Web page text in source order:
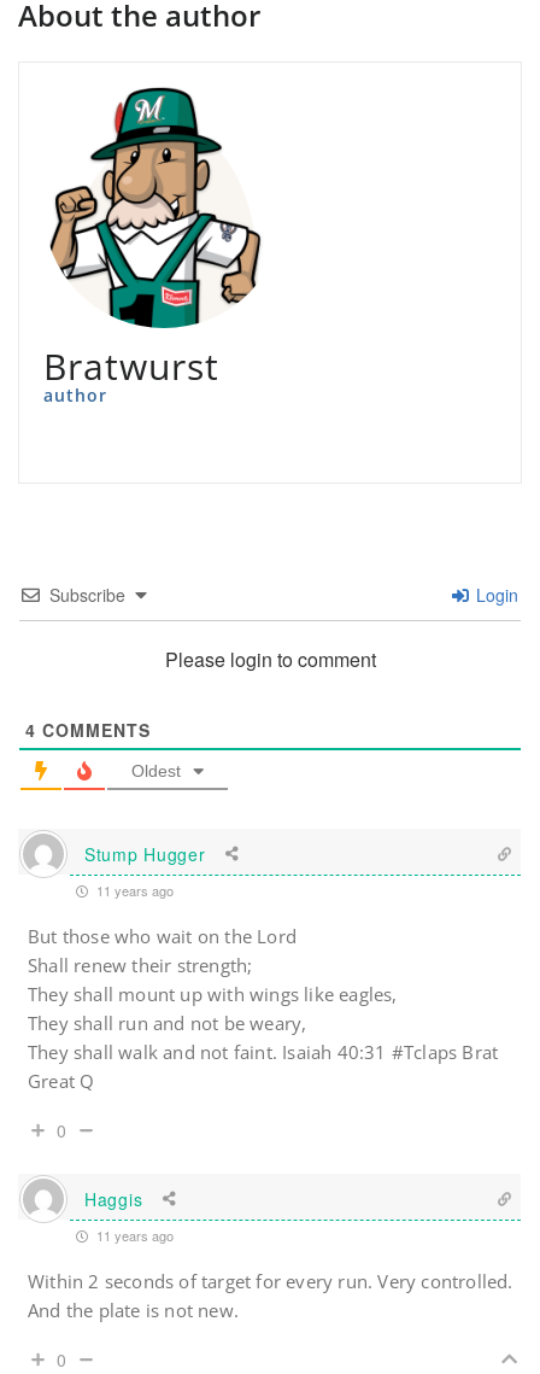
About the author
Bratwurst
author
Subscribe Login
Please login to comment
4 COMMENTS
Oldest
Stump Hugger
11 years ago
But those who wait on the Lord
Shall renew their strength;
They shall mount up with wings like eagles,
They shall run and not be weary,
They shall walk and not faint. Isaiah 40:31 #Tclaps Brat
Great Q
0
Haggis
11 years ago
Within 2 seconds of target for every run. Very controlled.
And the plate is not new.
0